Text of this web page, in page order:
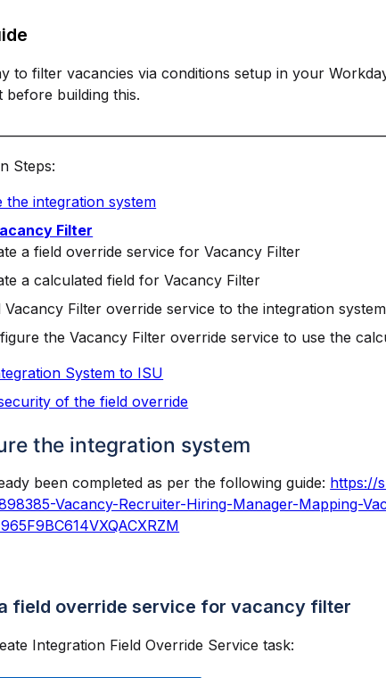
to filter vacancies via conditions setup in your
before building this.
Steps:
the integration system
Filter
a field override service for Vacancy Filter
a calculated field for Vacancy Filter
Filter override service to the integration system
the Vacancy Filter override service to use the
System to ISU
of the field override
the integration system
been completed as per the following guide: https://
Vacancy-Recruiter-Hiring-Manager-Mapping-
field override service for vacancy filter
Integration Field Override Service task: